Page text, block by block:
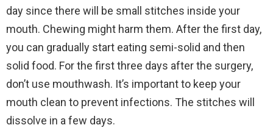
day since there will be small stitches inside your
mouth. Chewing might harm them. After the first day,
you can gradually start eating semi-solid and then
solid food. For the first three days after the surgery,
don’t use mouthwash. It’s important to keep your
mouth clean to prevent infections. The stitches will
dissolve in a few days.